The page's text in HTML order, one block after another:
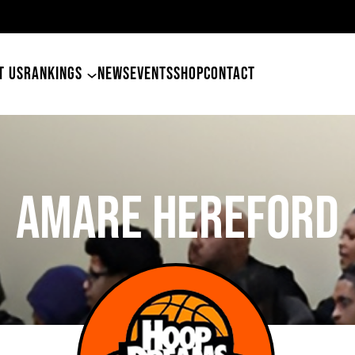
USRANKINGS NEWSEVENTSSHOPCONTACT
Amare Hereford